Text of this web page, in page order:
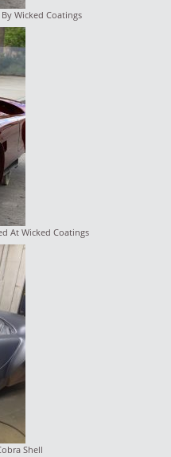
Wicked Coatings
At Wicked Coatings
Shell